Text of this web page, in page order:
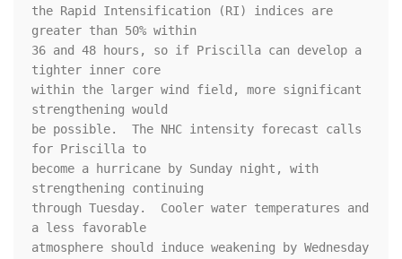
the Rapid Intensification (RI) indices are
greater than 50% within
36 and 48 hours, so if Priscilla can develop a
tighter inner core
within the larger wind field, more significant
strengthening would
be possible.  The NHC intensity forecast calls
for Priscilla to
become a hurricane by Sunday night, with
strengthening continuing
through Tuesday.  Cooler water temperatures and
a less favorable
atmosphere should induce weakening by Wednesday